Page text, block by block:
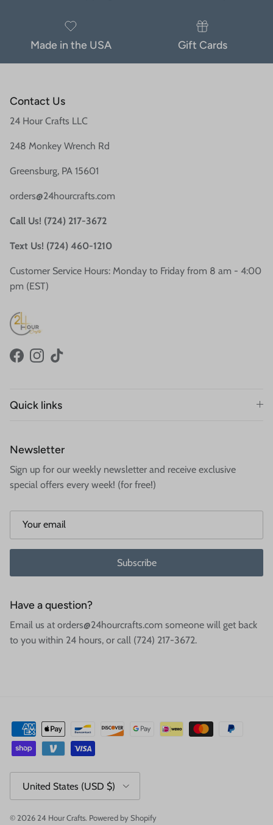
Made in the USA Gift Cards
Contact Us
24 Hour Crafts LLC
248 Monkey Wrench Rd
Greensburg, PA 15601
orders@24hourcrafts.com
Call Us! (724) 217-3672
Text Us! (724) 460-1210
Customer Service Hours: Monday to Friday from 8 am - 4:00
pm (EST)
FacebookInstagram
TikTok
Quick links
Newsletter
Sign up for our weekly newsletter and receive exclusive
special offers every week! (for free!)
Subscribe
Have a question?
Email us at orders@24hourcrafts.com someone will get back
to you within 24 hours, or call (724) 217-3672.
United States (USD $)
© 2026 24 Hour Crafts. Powered by Shopify